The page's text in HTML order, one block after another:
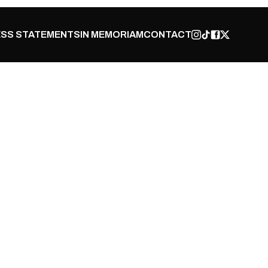
STATEMENTSIN MEMORIAMCONTACT